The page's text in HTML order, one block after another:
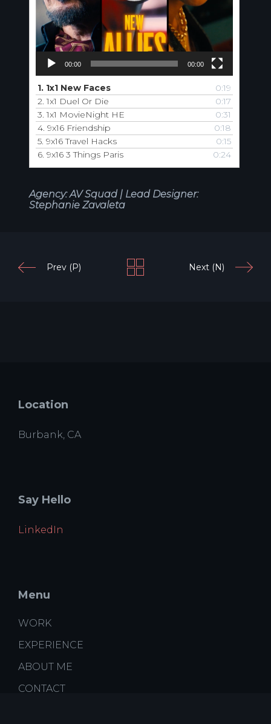
00:00 00:00
1. 1x1 New Faces
0:19
2.1x1 Duel Or Die
0:17
3.1x1 MovieNight HE
0:31
4. 9x16 Friendship
0:18
5. 9x16 Travel Hacks
0:15
6. 9x16 3 Things Paris 0:24
Agency: AV Squad | Lead Designer:
Stephanie Zavaleta
Prev (P) Next (N)
Location
Burbank, CA
Say Hello
LinkedIn
Menu
WORK
EXPERIENCE
ABOUT ME
CONTACT